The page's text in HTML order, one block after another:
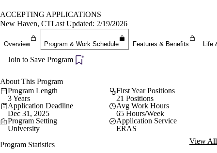
ACCEPTING APPLICATIONS
New Haven, CTLast Updated: 2/19/2026
Overview Program & Work Schedule Features & Benefits Life
Join to Save Program
About This Program
Program Length
3 Years
First Year Positions
21 Positions
Application Deadline
Dec 31, 2025
Avg Work Hours
65 Hours/Week
Program Setting
University
Application Service
ERAS
Program Statistics
View All